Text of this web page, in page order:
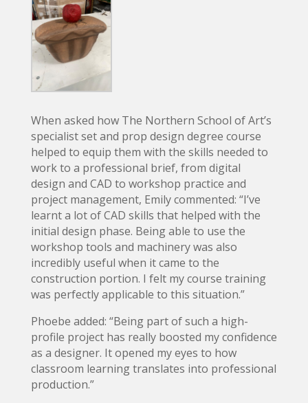
When asked how The Northern School of Art’s
specialist set and prop design degree course
helped to equip them with the skills needed to
work to a professional brief, from digital
design and CAD to workshop practice and
project management, Emily commented: “I’ve
learnt a lot of CAD skills that helped with the
initial design phase. Being able to use the
workshop tools and machinery was also
incredibly useful when it came to the
construction portion. I felt my course training
was perfectly applicable to this situation.”
Phoebe added: “Being part of such a high-
profile project has really boosted my confidence
as a designer. It opened my eyes to how
classroom learning translates into professional
production.”